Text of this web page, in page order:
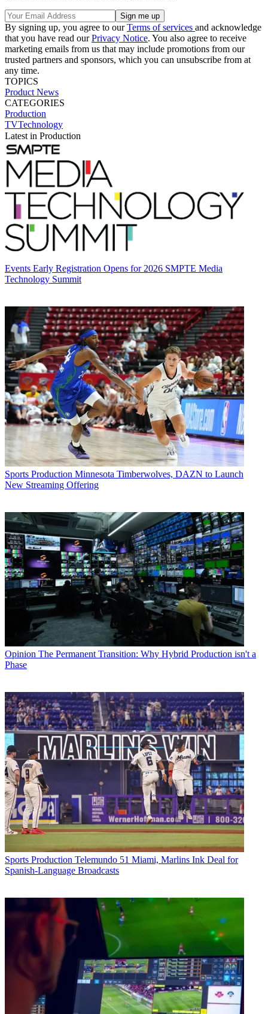
By signing up, you agree to ourTerms of services and acknowledge
that you have read ourPrivacy Notice. You also agree to receive
marketing emails from us that may include promotions from our
trusted partners and sponsors, which you can unsubscribe from at
any time.
TOPICS
Product News
CATEGORIES
Production
TVTechnology
Latest in Production
Events Early Registration Opens for 2026 SMPTE Media
Technology Summit
Sports Production Minnesota Timberwolves, DAZN to Launch
New Streaming Offering
Opinion The Permanent Transition: Why Hybrid Production isn't a
Phase
Sports Production Telemundo 51 Miami, Marlins Ink Deal for
Spanish-Language Broadcasts